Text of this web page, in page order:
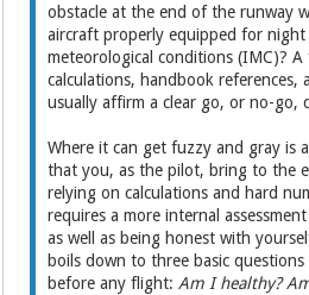
obstacle at the end of the runway
aircraft properly equipped for
meteorological conditions (IMC)?
calculations, handbook references,
usually affirm a clear go, or no-go,
Where it can get fuzzy and gray is
that you, as the pilot, bring to the
relying on calculations and hard
requires a more internal
as well as being honest with
boils down to three basic
before any flight:Am I healthy?